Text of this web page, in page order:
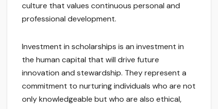
culture that values continuous personal and
professional development.
Investment in scholarships is an investment in
the human capital that will drive future
innovation and stewardship. They represent a
commitment to nurturing individuals who are not
only knowledgeable but who are also ethical,